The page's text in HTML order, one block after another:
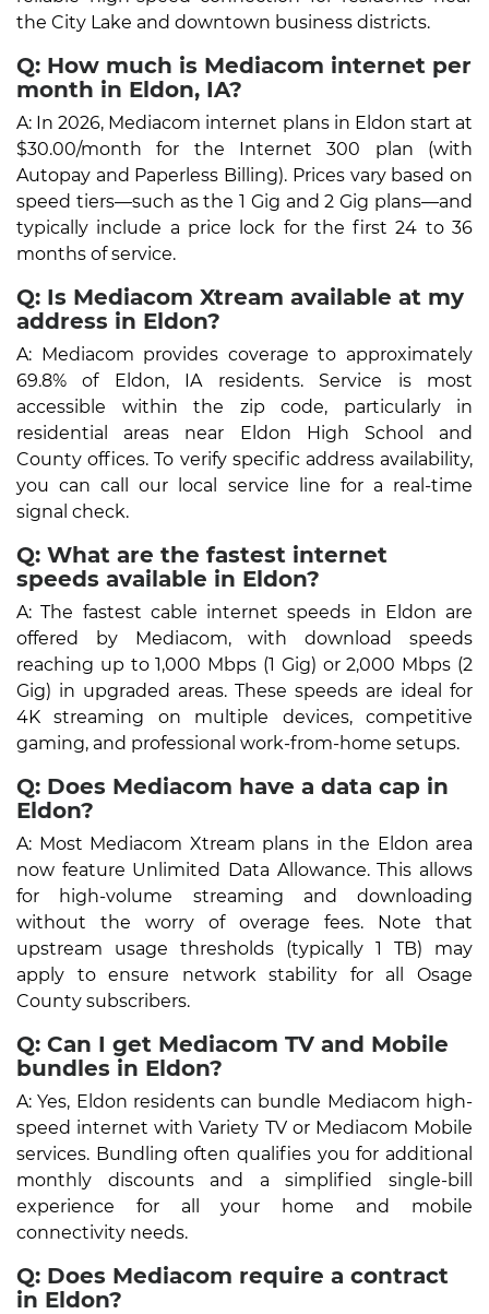
the City Lake and downtown business districts.
Q: How much is Mediacom internet per
month in Eldon, IA?
A: In 2026, Mediacom internet plans in Eldon start at
$30.00/month for the Internet 300 plan (with
Autopay and Paperless Billing). Prices vary based on
speed tiers—such as the 1 Gig and 2 Gig plans—and
typically include a price lock for the first 24 to 36
months of service.
Q: Is Mediacom Xtream available at my
address in Eldon?
A: Mediacom provides coverage to approximately
69.8% of Eldon, IA residents. Service is most
accessible within the zip code, particularly in
residential areas near Eldon High School and
County offices. To verify specific address availability,
you can call our local service line for a real-time
signal check.
Q: What are the fastest internet
speeds available in Eldon?
A: The fastest cable internet speeds in Eldon are
offered by Mediacom, with download speeds
reaching up to 1,000 Mbps (1 Gig) or 2,000 Mbps (2
Gig) in upgraded areas. These speeds are ideal for
4K streaming on multiple devices, competitive
gaming, and professional work-from-home setups.
Q: Does Mediacom have a data cap in
Eldon?
A: Most Mediacom Xtream plans in the Eldon area
now feature Unlimited Data Allowance. This allows
for high-volume streaming and downloading
without the worry of overage fees. Note that
upstream usage thresholds (typically 1 TB) may
apply to ensure network stability for all Osage
County subscribers.
Q: Can I get Mediacom TV and Mobile
bundles in Eldon?
A: Yes, Eldon residents can bundle Mediacom high-
speed internet with Variety TV or Mediacom Mobile
services. Bundling often qualifies you for additional
monthly discounts and a simplified single-bill
experience for all your home and mobile
connectivity needs.
Q: Does Mediacom require a contract
in Eldon?